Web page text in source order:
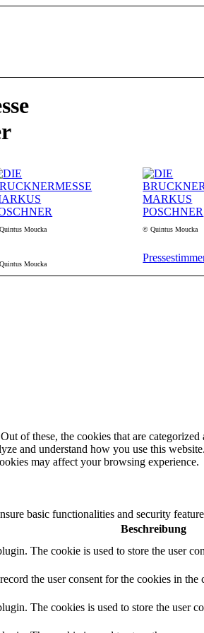
Moucka © Quintus Moucka
Moucka
of these, the cookies that are categorized
and understand how you use this
may affect your browsing experience.
basic functionalities and security
Beschreibung
The cookie is used to store the user
the user consent for the cookies in
The cookies is used to store the user